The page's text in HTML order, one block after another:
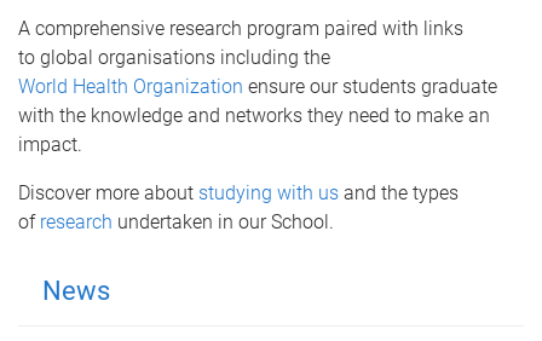
A comprehensive research program paired with links
to global organisations including the
World Health Organization ensure our students graduate
with the knowledge and networks they need to make an
impact.
Discover more about studying with us and the types
of research undertaken in our School.
News